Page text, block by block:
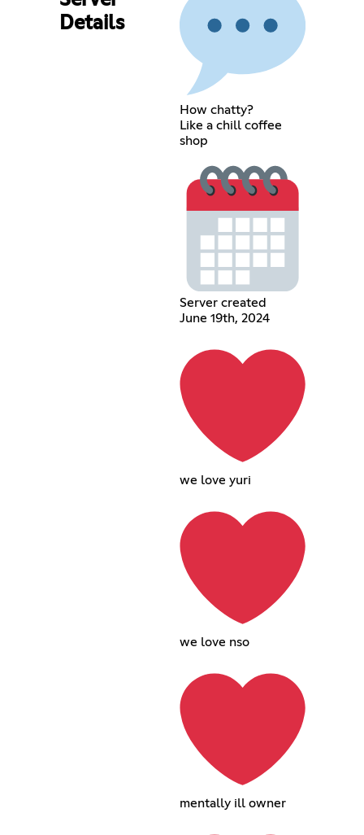
Details
How chatty?
Like a chill coffee
shop
Server created
June 19th, 2024
we love yuri
we love nso
mentally ill owner